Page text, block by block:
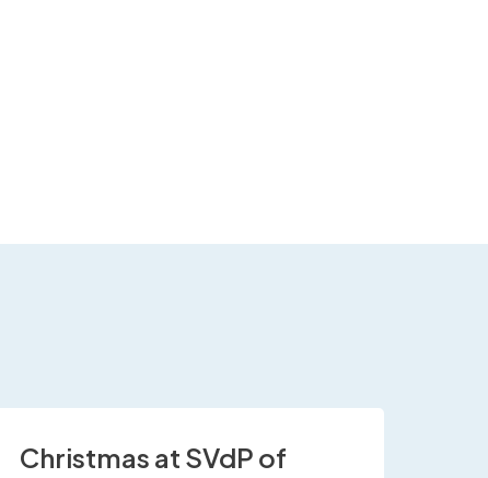
Christmas at SVdP of